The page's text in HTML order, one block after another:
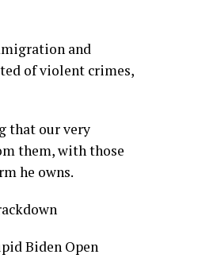
and
of violent crimes,
that our very
them, with those
he owns.
Biden Open